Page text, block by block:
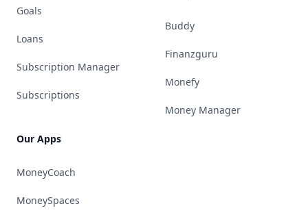
Goals
Loans
Subscription Manager
Subscriptions
Our Apps
MoneyCoach
MoneySpaces
Buddy
Finanzguru
Monefy
Money Manager